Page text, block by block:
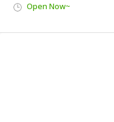
Open Now~